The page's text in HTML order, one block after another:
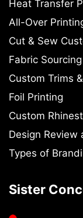
Heat Transfer
All-Over
Cut & Sew
Fabric
Custom Trims
Foil Printing
Custom
Design Review
Types of
Sister